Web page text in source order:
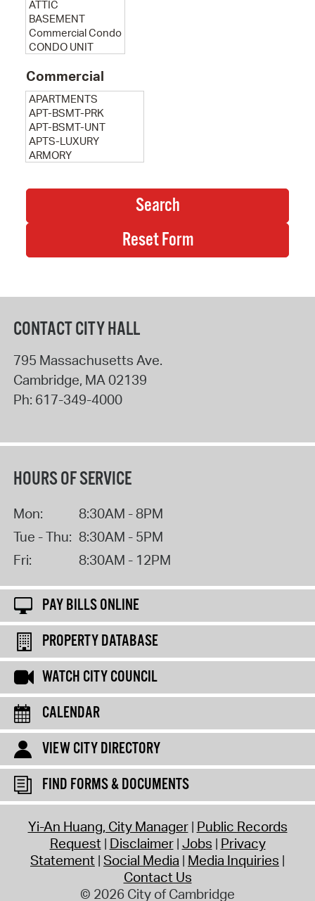
Commercial
CONTACT CITY HALL
795 Massachusetts Ave.
Cambridge, MA02139
Ph: 617-349-4000
HOURS OF SERVICE
Mon:
8:30AM - 8PM
Tue - Thu: 8:30AM - 5PM
Fri:
8:30AM - 12PM
PAY BILLS ONLINE
PROPERTY DATABASE
WATCH CITY COUNCIL
CALENDAR
VIEW CITY DIRECTORY
FIND FORMS & DOCUMENTS
Yi-An Huang, City Manager Public Records
Request Disclaimer Jobs Privacy
Statement Social Media Media Inquiries
Contact Us
© 2026 City of Cambridge